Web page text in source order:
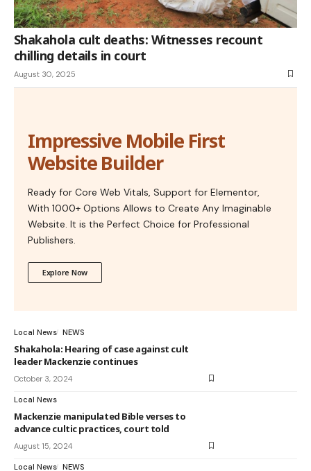
Shakahola cult deaths: Witnesses recount
chilling details in court
August 30, 2025
Impressive Mobile First
Website Builder
Ready for Core Web Vitals, Support for Elementor,
With 1000+ Options Allows to Create Any Imaginable
Website. It is the Perfect Choice for Professional
Publishers.
Explore Now
Local News NEWS
Shakahola: Hearing of case against cult
leader Mackenzie continues
October 3, 2024
Local News
Mackenzie manipulated Bible verses to
advance cultic practices, court told
August 15, 2024
Local News NEWS